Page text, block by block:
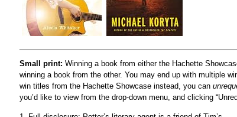
Small print: Winning a book from either the Hachette
winning a book from the other. You may end up with multiple
win titles from the Hachette Showcase instead, you can
you’d like to view from the drop-down menu, and clicking